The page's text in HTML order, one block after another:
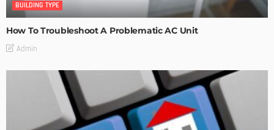
BUILDING TYPE
How To Troubleshoot A Problematic AC Unit
Admin